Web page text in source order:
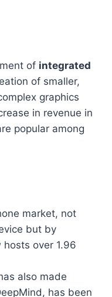
of integrated
of smaller,
graphics
in revenue in
popular among
market, not
but by
over 1.96
also made
has been